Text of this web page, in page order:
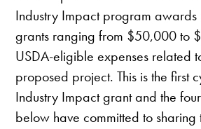
Industry Impact program awards
grants ranging from $50,000 to
USDA-eligible expenses related
proposed project. This is the first
Industry Impact grant and the
below have committed to